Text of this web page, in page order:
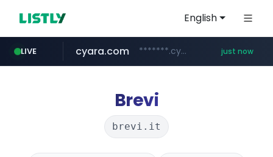
English
LIVE
flixpatrol.com .flixpatrol.com/*****/*****...
cyara.com *******.cyara.com/**/*****... just now
Brevi
brevi.it